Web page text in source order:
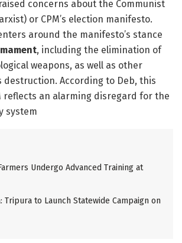
concerns about the Communist
or CPM’s election manifesto.
around the manifesto’s stance
, including the elimination of
weapons, as well as other
destruction. According to Deb, this
reflects an alarming disregard for the
system
Undergo Advanced Training at
Tripura to Launch Statewide Campaign on